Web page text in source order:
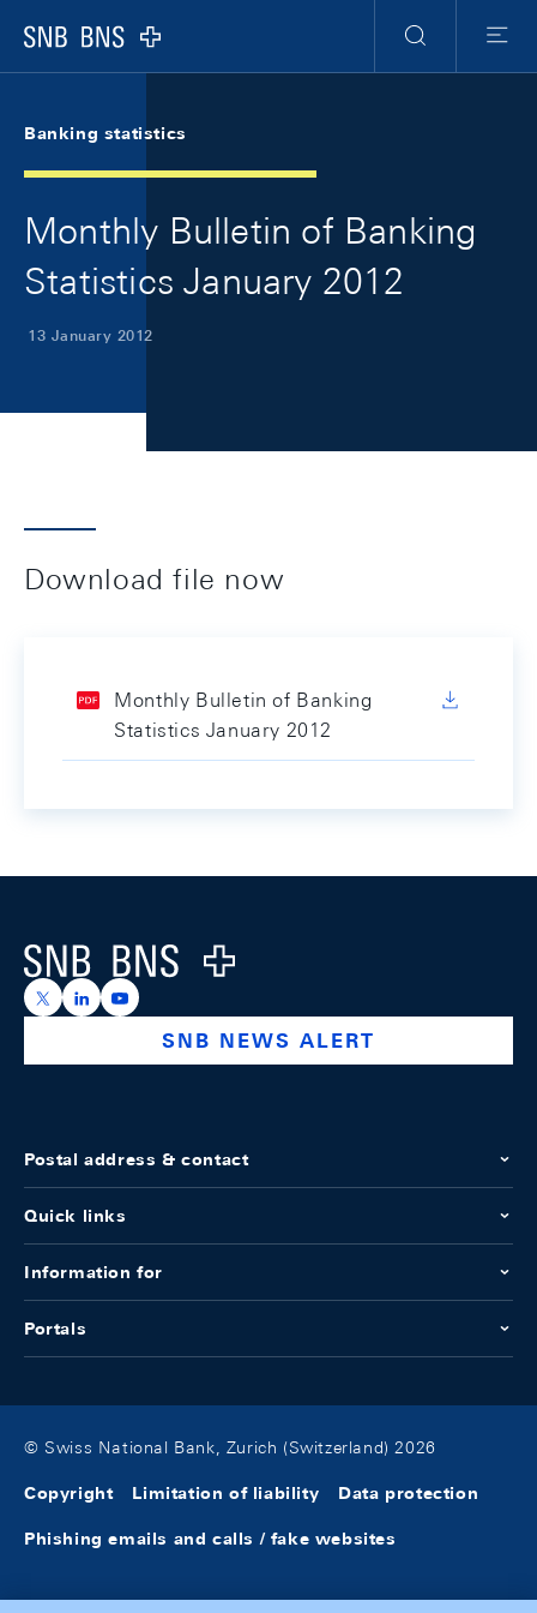
Logo
Search
Menu
Banking statistics
Monthly Bulletin of Banking
Statistics January 2012
13 January 2012
Download file now
Monthly Bulletin of Banking
Statistics January 2012
Logo
https://x.com/snb_bns
https://ch.linkedin.com/company/swiss-national-
https://www.youtube.com/@swissnationalbank
SNB NEWS ALERT
Postal address & contact
Quick links
Information for
Portals
© Swiss National Bank, Zurich (Switzerland) 2026
Copyright Limitation of liability Data protection
Phishing emails and calls / fake websites